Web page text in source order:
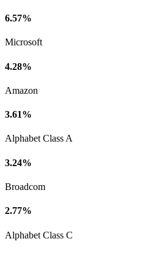
6.57%
Microsoft
4.28%
Amazon
3.61%
Alphabet Class A
3.24%
Broadcom
2.77%
Alphabet Class C